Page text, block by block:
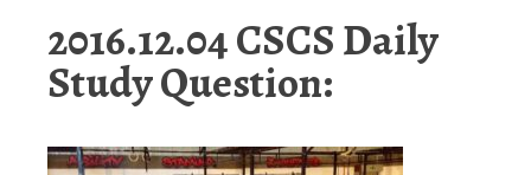
2016.12.04 CSCS Daily
Study Question: